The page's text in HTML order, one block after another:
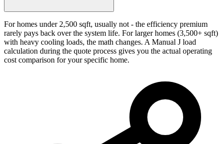
For homes under 2,500 sqft, usually not - the efficiency premium
rarely pays back over the system life. For larger homes (3,500+ sqft)
with heavy cooling loads, the math changes. A Manual J load
calculation during the quote process gives you the actual operating
cost comparison for your specific home.